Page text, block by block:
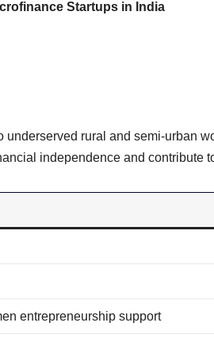
Startups in India
rural and semi-urban
independence and contribute
entrepreneurship support